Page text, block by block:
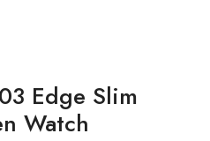
Edge Slim
Watch